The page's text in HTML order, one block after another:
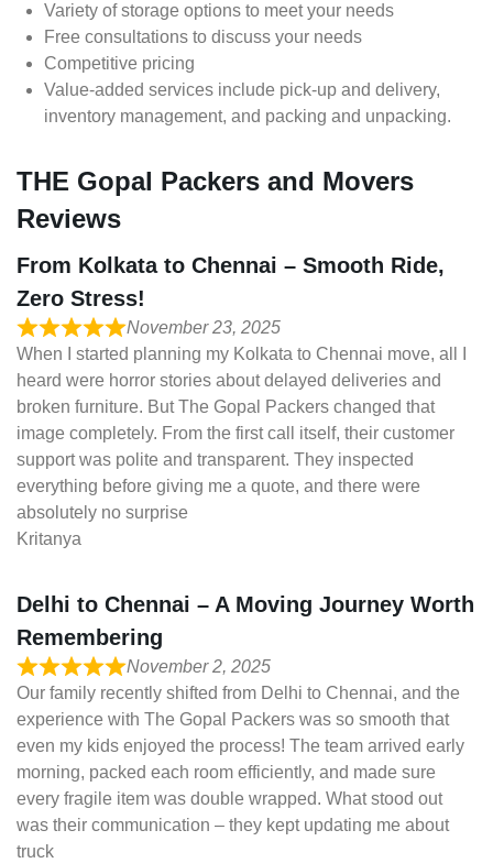
Variety of storage options to meet your needs
Free consultations to discuss your needs
Competitive pricing
Value-added services include pick-up and delivery,
inventory management, and packing and unpacking.
THE Gopal Packers and Movers
Reviews
From Kolkata to Chennai – Smooth Ride,
Zero Stress!
November 23, 2025
When I started planning my Kolkata to Chennai move, all I
heard were horror stories about delayed deliveries and
broken furniture. But The Gopal Packers changed that
image completely. From the first call itself, their customer
support was polite and transparent. They inspected
everything before giving me a quote, and there were
absolutely no surprise
Kritanya
Delhi to Chennai – A Moving Journey Worth
Remembering
November 2, 2025
Our family recently shifted from Delhi to Chennai, and the
experience with The Gopal Packers was so smooth that
even my kids enjoyed the process! The team arrived early
morning, packed each room efficiently, and made sure
every fragile item was double wrapped. What stood out
was their communication – they kept updating me about
truck